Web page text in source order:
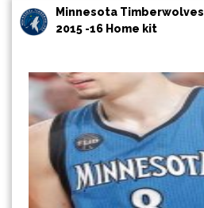
Minnesota Timberwolves
2015 -16 Home kit